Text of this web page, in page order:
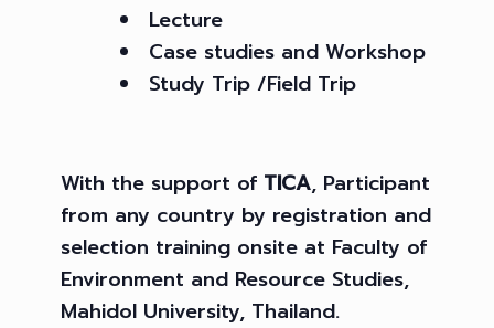
Lecture
Case studies and Workshop
Study Trip /Field Trip
With the support of TICA, Participant
from any country by registration and
selection training onsite at Faculty of
Environment and Resource Studies,
Mahidol University, Thailand.